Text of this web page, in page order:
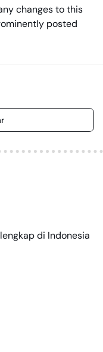
changes to this
posted
di Indonesia